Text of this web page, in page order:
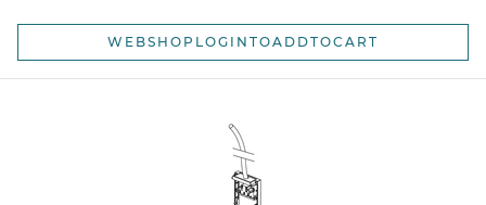
WEBSHOPLOGINTOADDTOCART